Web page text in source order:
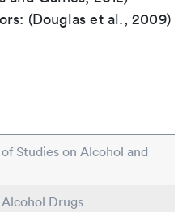
(Douglas et al., 2009)
Studies on Alcohol and
Drugs